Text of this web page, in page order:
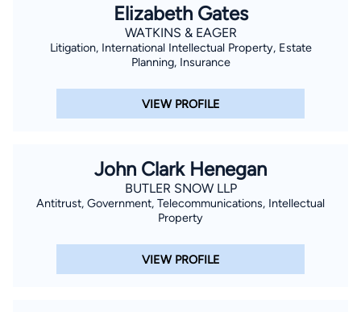
Elizabeth Gates
WATKINS & EAGER
Litigation, International Intellectual Property, Estate
Planning, Insurance
VIEW PROFILE
John Clark Henegan
BUTLER SNOW LLP
Antitrust, Government, Telecommunications, Intellectual
Property
VIEW PROFILE